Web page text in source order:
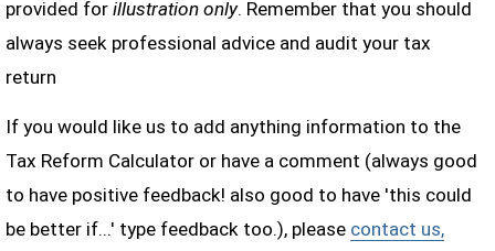
provided for illustration only. Remember that you should
always seek professional advice and audit your tax
return
If you would like us to add anything information to the
Tax Reform Calculator or have a comment (always good
to have positive feedback! also good to have 'this could
be better if...' type feedback too.), please contact us,